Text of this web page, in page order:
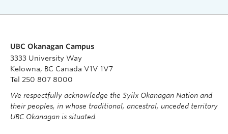
UBC Okanagan Campus
3333 University Way
Kelowna, BC Canada V1V 1V7
Tel 250 807 8000
We respectfully acknowledge the Syilx Okanagan Nation and
their peoples, in whose traditional, ancestral, unceded territory
UBC Okanagan is situated.